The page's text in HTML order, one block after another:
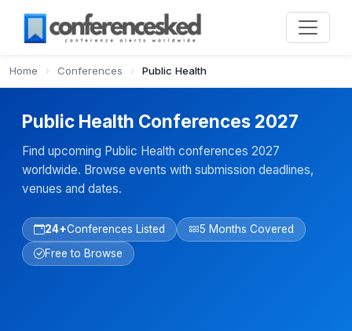
Home › Conferences › Public Health
Public Health Conferences 2027
Find upcoming Public Health conferences 2027
worldwide. Browse events with submission deadlines,
venues and dates.
24+Conferences Listed
5 Months Covered
Free to Browse